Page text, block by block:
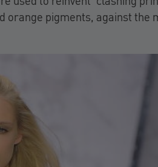
orange pigments, against the